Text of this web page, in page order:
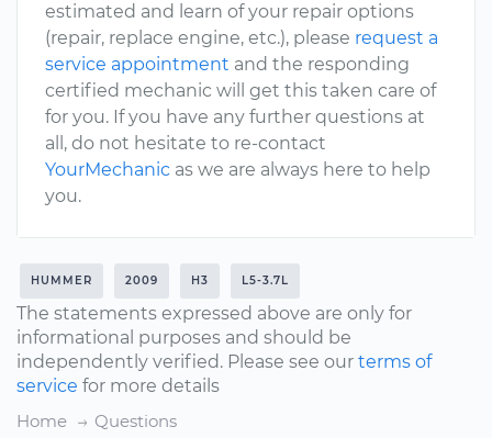
estimated and learn of your repair options
(repair, replace engine, etc.), please request a
service appointment and the responding
certified mechanic will get this taken care of
for you. If you have any further questions at
all, do not hesitate to re-contact
YourMechanic as we are always here to help
you.
HUMMER 2009 H3 L5-3.7L
The statements expressed above are only for
informational purposes and should be
independently verified. Please see our terms of
service for more details
Home
Questions